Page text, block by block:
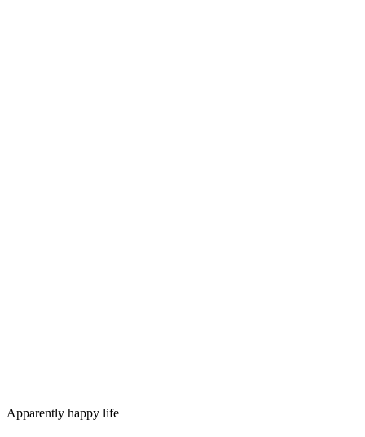
Apparently happy life